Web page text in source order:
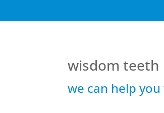
wisdom teeth
we can help